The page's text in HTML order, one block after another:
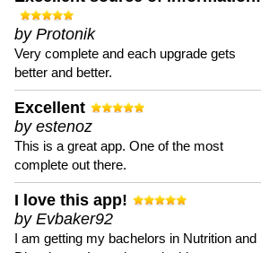
by Protonik
Very complete and each upgrade gets
better and better.
Excellent
by estenoz
This is a great app. One of the most
complete out there.
I love this app!
by Evbaker92
I am getting my bachelors in Nutrition and